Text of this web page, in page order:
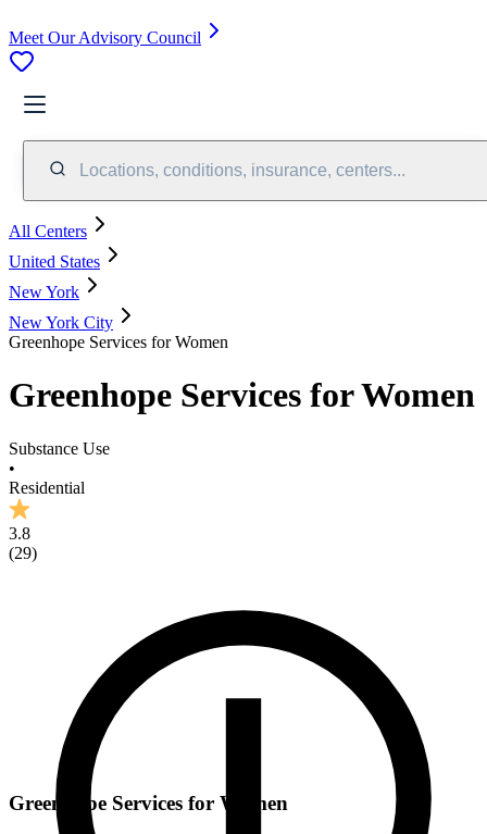
Meet Our Advisory Council
Locations, conditions, insurance, centers...
All Centers
United States
New York
New York City
Greenhope Services for Women
Greenhope Services for Women
Substance Use
•
Residential
3.8
(29)
Greenhope Services for Women